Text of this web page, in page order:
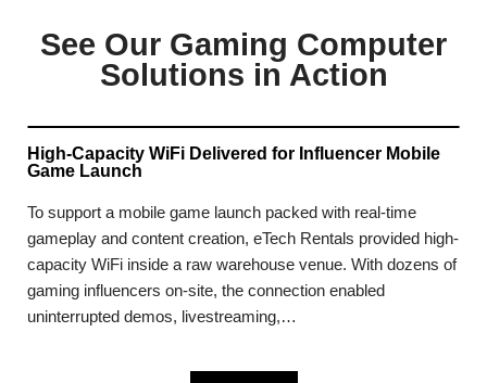
See Our Gaming Computer
Solutions in Action
High-Capacity WiFi Delivered for Influencer Mobile
Game Launch
To support a mobile game launch packed with real-time
gameplay and content creation, eTech Rentals provided high-
capacity WiFi inside a raw warehouse venue. With dozens of
gaming influencers on-site, the connection enabled
uninterrupted demos, livestreaming,…